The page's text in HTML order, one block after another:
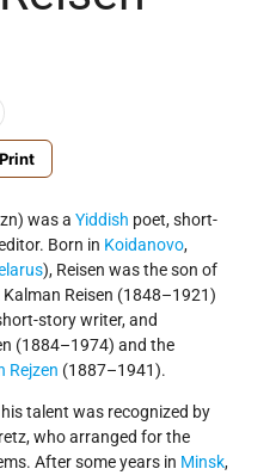
Print
was a Yiddish poet, short-
Born in Koidanovo,
), Reisen was the son of
Reisen (1848–1921)
story writer, and
(1884–1974) and the
Rejzen (1887–1941).
talent was recognized by
who arranged for the
After some years in Minsk,